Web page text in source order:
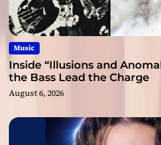
Music
Inside “Illusions and
the Bass Lead the Charge
August 6, 2026